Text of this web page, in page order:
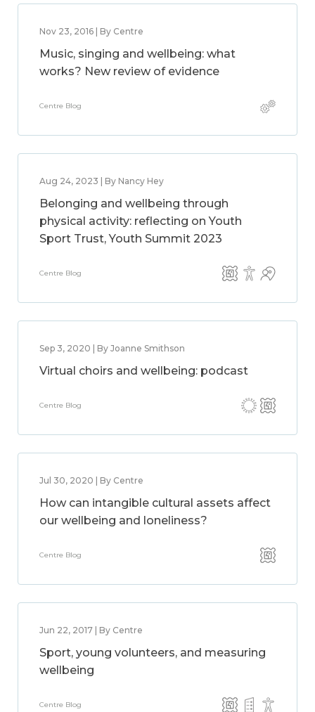
Nov 23, 2016 | By Centre
Music, singing and wellbeing: what
works? New review of evidence
Centre Blog
Aug 24, 2023 | By Nancy Hey
Belonging and wellbeing through
physical activity: reflecting on Youth
Sport Trust, Youth Summit 2023
Centre Blog
Sep 3, 2020 | By Joanne Smithson
Virtual choirs and wellbeing: podcast
Centre Blog
Jul 30, 2020 | By Centre
How can intangible cultural assets affect
our wellbeing and loneliness?
Centre Blog
Jun 22, 2017 | By Centre
Sport, young volunteers, and measuring
wellbeing
Centre Blog